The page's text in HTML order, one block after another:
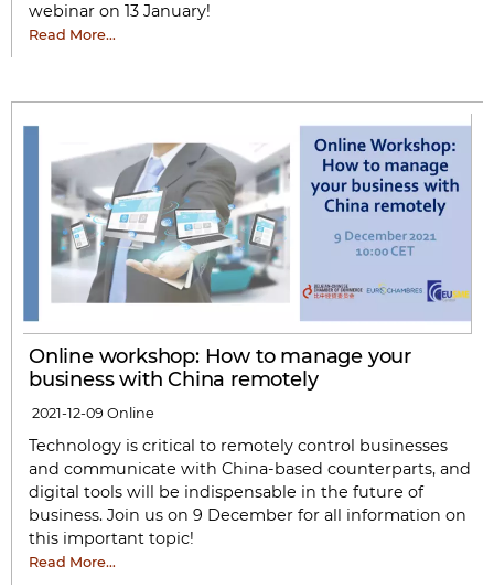
webinar on 13 January!
Read More…
Online workshop: How to manage your
business with China remotely
2021-12-09 Online
Technology is critical to remotely control businesses
and communicate with China-based counterparts, and
digital tools will be indispensable in the future of
business. Join us on 9 December for all information on
this important topic!
Read More…